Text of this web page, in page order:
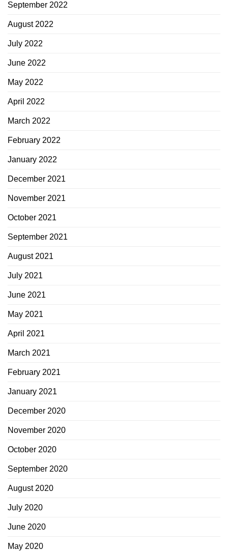
September 2022
August 2022
July 2022
June 2022
May 2022
April 2022
March 2022
February 2022
January 2022
December 2021
November 2021
October 2021
September 2021
August 2021
July 2021
June 2021
May 2021
April 2021
March 2021
February 2021
January 2021
December 2020
November 2020
October 2020
September 2020
August 2020
July 2020
June 2020
May 2020